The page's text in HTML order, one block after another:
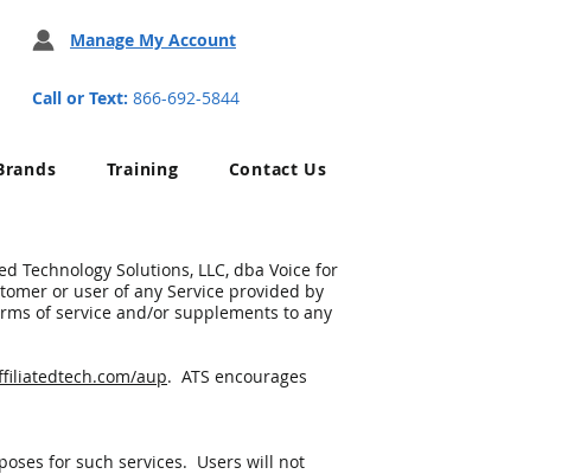
Manage My Account
Call or Text: 866-692-5844
Training Contact Us
Technology Solutions, LLC, dba Voice for
or user of any Service provided by
of service and/or supplements to any
aup. ATS encourages
for such services. Users will not